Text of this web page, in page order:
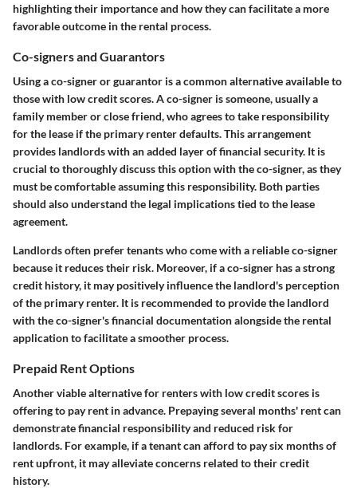
highlighting their importance and how they can facilitate a more
favorable outcome in the rental process.
Co-signers and Guarantors
Using a co-signer or guarantor is a common alternative available to
those with low credit scores. A co-signer is someone, usually a
family member or close friend, who agrees to take responsibility
for the lease if the primary renter defaults. This arrangement
provides landlords with an added layer of financial security. It is
crucial to thoroughly discuss this option with the co-signer, as they
must be comfortable assuming this responsibility. Both parties
should also understand the legal implications tied to the lease
agreement.
Landlords often prefer tenants who come with a reliable co-signer
because it reduces their risk. Moreover, if a co-signer has a strong
credit history, it may positively influence the landlord's perception
of the primary renter. It is recommended to provide the landlord
with the co-signer's financial documentation alongside the rental
application to facilitate a smoother process.
Prepaid Rent Options
Another viable alternative for renters with low credit scores is
offering to pay rent in advance. Prepaying several months' rent can
demonstrate financial responsibility and reduced risk for
landlords. For example, if a tenant can afford to pay six months of
rent upfront, it may alleviate concerns related to their credit
history.